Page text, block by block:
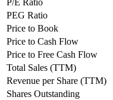
P/E Ratio
PEG Ratio
Price to Book
Price to Cash Flow
Price to Free Cash Flow
Total Sales (TTM)
Revenue per Share (TTM)
Shares Outstanding